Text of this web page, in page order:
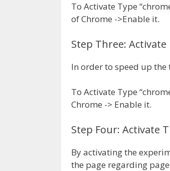
To Activate Type
of Chrome ->Enable it.
Step Three:
In order to speed up
To Activate Type
Chrome -> Enable it.
Step Four: Activate
By activating the
the page regarding